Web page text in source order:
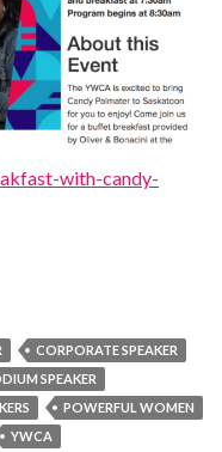
with-candy-
CORPORATE SPEAKER
SPEAKER
POWERFUL WOMEN
YWCA